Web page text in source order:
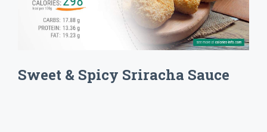
Sweet & Spicy Sriracha Sauce